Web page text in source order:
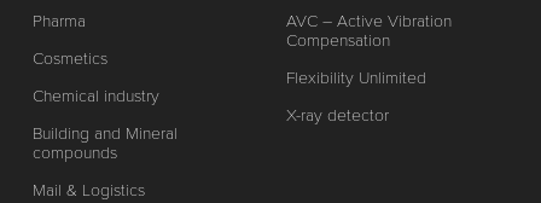
Pharma
Cosmetics
Chemical industry
Building and Mineral
compounds
Mail & Logistics
AVC – Active Vibration
Compensation
Flexibility Unlimited
X-ray detector